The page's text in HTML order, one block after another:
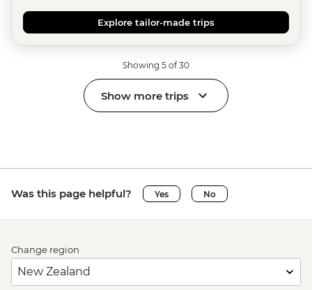
Explore tailor-made trips
Showing 5 of 30
Show more trips
Was this page helpful? Yes No
Change region